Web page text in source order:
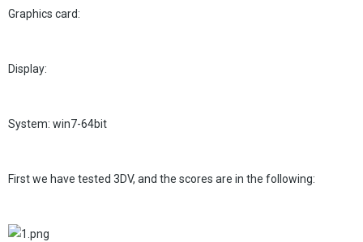
Graphics card:
Display:
System: win7-64bit
First we have tested 3DV, and the scores are in the following: